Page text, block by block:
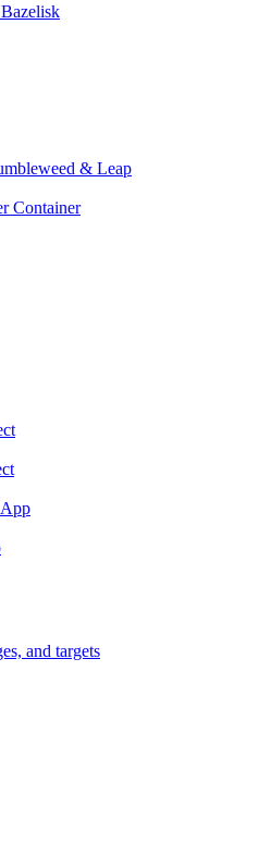
& Leap
Container
and targets